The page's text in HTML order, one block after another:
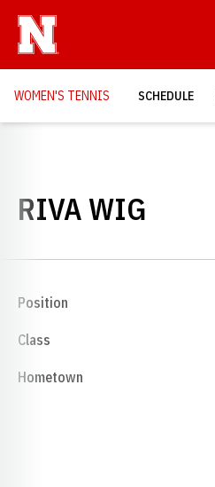
WOMEN'S TENNIS SCHEDULE
RIVA WIG
Position
Class
Hometown